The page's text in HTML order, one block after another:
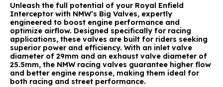
Unleash the full potential of your Royal Enfield
Interceptor with NMW’s Big Valves, expertly
engineered to boost engine performance and
optimize airflow. Designed specifically for racing
applications, these valves are built for riders seeking
superior power and efficiency. With an inlet valve
diameter of 29mm and an exhaust valve diameter of
25.5mm, the NMW racing valves guarantee higher flow
and better engine response, making them ideal for
both racing and street performance.